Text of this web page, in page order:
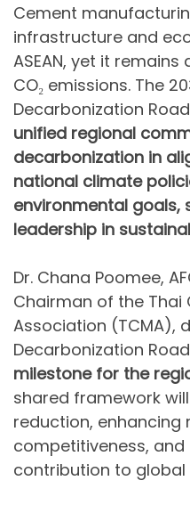
Cement
infrastructure and
ASEAN, yet it
CO₂ emissions. The
Decarbonization
unified regional
decarbonization in
national climate
environmental goals,
leadership in
Dr. Chana Poomee,
Chairman of the
Association (TCMA),
Decarbonization
milestone for the
shared framework
reduction, enhancing
competitiveness, and
contribution to